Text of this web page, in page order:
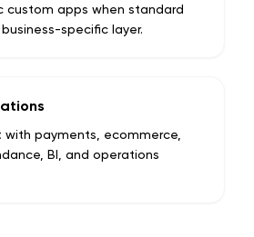
custom apps when standard
specific layer.
with payments, ecommerce,
BI, and operations